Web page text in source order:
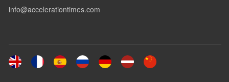
info@accelerationtimes.com